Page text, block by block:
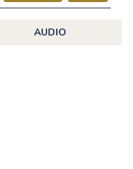
AUDIO